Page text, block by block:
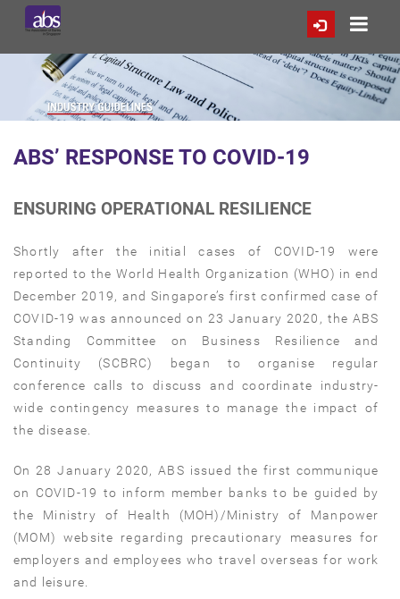
ABS’ RESPONSE TO COVID-19
ENSURING OPERATIONAL RESILIENCE
Shortly after the initial cases of COVID-19 were
reported to the World Health Organization (WHO) in end
December 2019, and Singapore’s first confirmed case of
COVID-19 was announced on 23 January 2020, the ABS
Standing Committee on Business Resilience and
Continuity (SCBRC) began to organise regular
conference calls to discuss and coordinate industry-
wide contingency measures to manage the impact of
the disease.
On 28 January 2020, ABS issued the first communique
on COVID-19 to inform member banks to be guided by
the Ministry of Health (MOH)/Ministry of Manpower
(MOM) website regarding precautionary measures for
employers and employees who travel overseas for work
and leisure.